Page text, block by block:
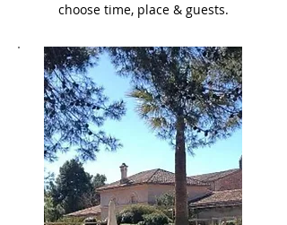
choose time, place & guests.